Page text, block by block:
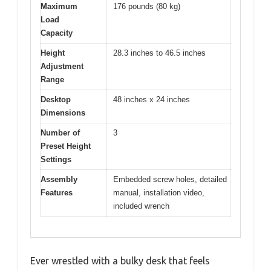
Maximum
Load
Capacity
176 pounds (80 kg)
Height
Adjustment
Range
28.3 inches to 46.5 inches
Desktop
Dimensions
48 inches x 24 inches
Number of
Preset Height
Settings
3
Assembly
Features
Embedded screw holes, detailed
manual, installation video,
included wrench
Ever wrestled with a bulky desk that feels